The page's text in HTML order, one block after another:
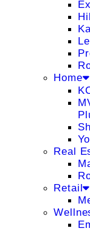
Home
Real
Retail